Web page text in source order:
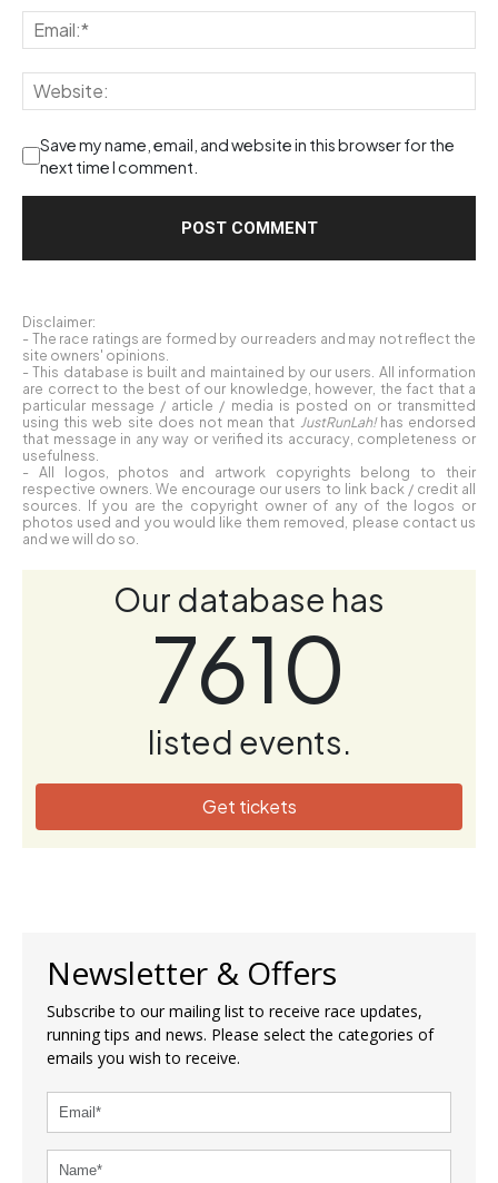
Save my name, email, and website in this browser for the
next time I comment.
Disclaimer:
- The race ratings are formed by our readers and may not reflect the
site owners' opinions.
- This database is built and maintained by our users. All information
are correct to the best of our knowledge, however, the fact that a
particular message / article / media is posted on or transmitted
using this web site does not mean that JustRunLah!has endorsed
that message in any way or verified its accuracy, completeness or
usefulness.
- All logos, photos and artwork copyrights belong to their
respective owners. We encourage our users to link back / credit all
sources. If you are the copyright owner of any of the logos or
photos used and you would like them removed, please contact us
and we will do so.
Our database has
7610
listed events.
Get tickets
Newsletter & Offers
Subscribe to our mailing list to receive race updates,
running tips and news. Please select the categories of
emails you wish to receive.